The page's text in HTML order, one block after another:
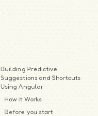
Building Predictive
Suggestions and Shortcuts
Using Angular
How it Works
Before you start